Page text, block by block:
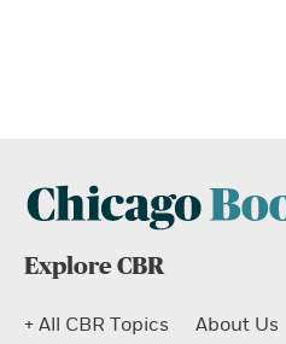
Explore CBR
+ All CBR Topics About Us